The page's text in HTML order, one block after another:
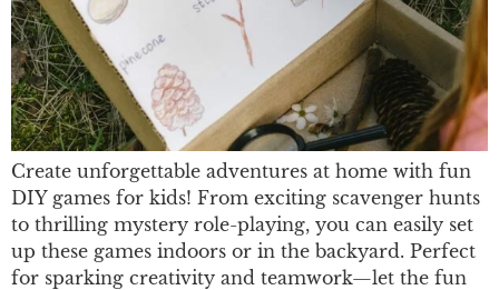
Create unforgettable adventures at home with fun
DIY games for kids! From exciting scavenger hunts
to thrilling mystery role-playing, you can easily set
up these games indoors or in the backyard. Perfect
for sparking creativity and teamwork—let the fun